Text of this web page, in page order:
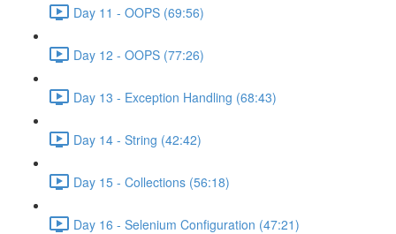
Day 11 - OOPS (69:56)
Day 12 - OOPS (77:26)
Day 13 - Exception Handling (68:43)
Day 14 - String (42:42)
Day 15 - Collections (56:18)
Day 16 - Selenium Configuration (47:21)